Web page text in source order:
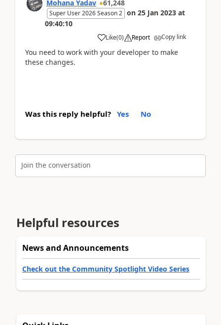
Mohana Yadav 61,248
Super User 2026 Season 2 on 25 Jan 2023 at
09:40:10
Like(0) Report Copy link
You need to work with your developer to make
these changes.
Was this reply helpful? Yes No
Join the conversation
Helpful resources
News and Announcements
Check out the Community Spotlight Video Series